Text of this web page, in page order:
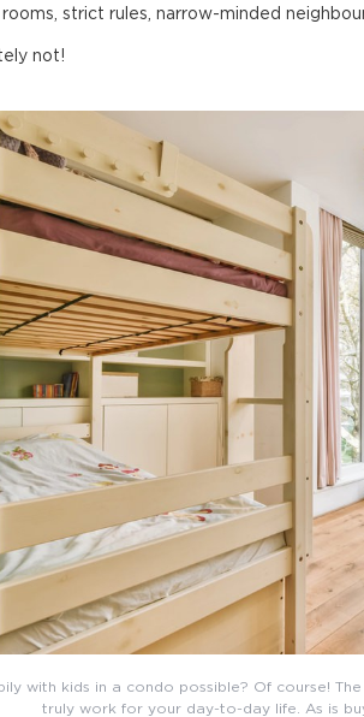
strict rules, narrow-minded
not!
with kids in a condo possible? Of course!
truly work for your day-to-day life. As is